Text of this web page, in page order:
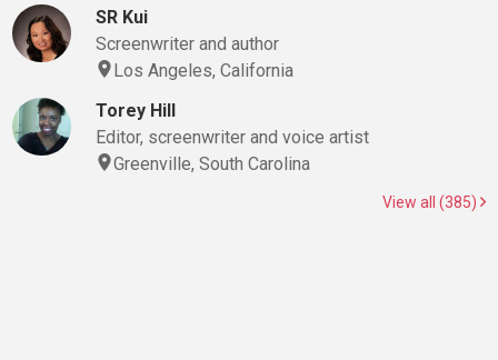
SR Kui
Screenwriter and author
Los Angeles, California
Torey Hill
Editor, screenwriter and voice artist
Greenville, South Carolina
View all (385)